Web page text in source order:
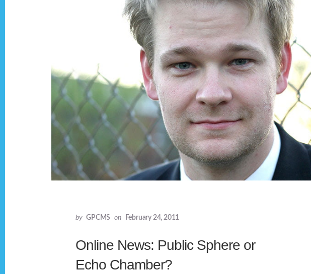
by GPCMS on February 24, 2011
Online News: Public Sphere or
Echo Chamber?